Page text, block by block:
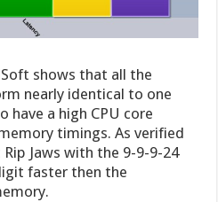
shows that all the
nearly identical to one
have a high CPU core
timings. As verified
Jaws with the 9-9-9-24
faster then the